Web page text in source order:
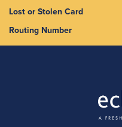
Lost or Stolen Card
Routing Number